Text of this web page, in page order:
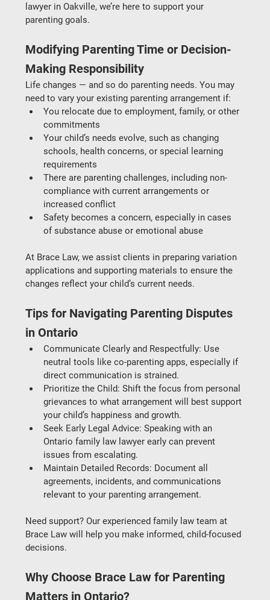
lawyer in Oakville, we’re here to support your
parenting goals.
Modifying Parenting Time or Decision-
Making Responsibility
Life changes — and so do parenting needs. You may
need to vary your existing parenting arrangement if:
You relocate due to employment, family, or other
commitments
Your child’s needs evolve, such as changing
schools, health concerns, or special learning
requirements
There are parenting challenges, including non-
compliance with current arrangements or
increased conflict
Safety becomes a concern, especially in cases
of substance abuse or emotional abuse
At Brace Law, we assist clients in preparing variation
applications and supporting materials to ensure the
changes reflect your child’s current needs.
Tips for Navigating Parenting Disputes
in Ontario
Communicate Clearly and Respectfully: Use
neutral tools like co-parenting apps, especially if
direct communication is strained.
Prioritize the Child: Shift the focus from personal
grievances to what arrangement will best support
your child’s happiness and growth.
Seek Early Legal Advice: Speaking with an
Ontario family law lawyer early can prevent
issues from escalating.
Maintain Detailed Records: Document all
agreements, incidents, and communications
relevant to your parenting arrangement.
Need support? Our experienced family law team at
Brace Law will help you make informed, child-focused
decisions.
Why Choose Brace Law for Parenting
Matters in Ontario?